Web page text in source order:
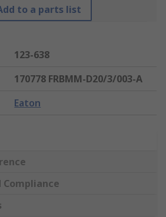
to a parts list
123-638
170778 FRBMM-D20/3/003-A
Eaton